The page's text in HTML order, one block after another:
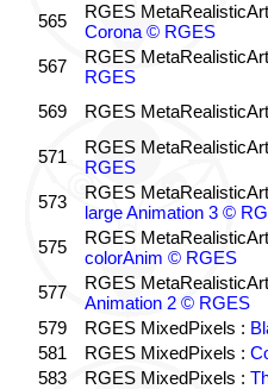
565
RGES
Corona © RGES
567
RGES
RGES
569
RGES
571 RGES
RGES
573
RGES
large Animation 3 ©
575
RGES
colorAnim © RGES
577
RGES
Animation 2 © RGES
579
RGES MixedPixels :
581
RGES MixedPixels :
583
RGES MixedPixels :